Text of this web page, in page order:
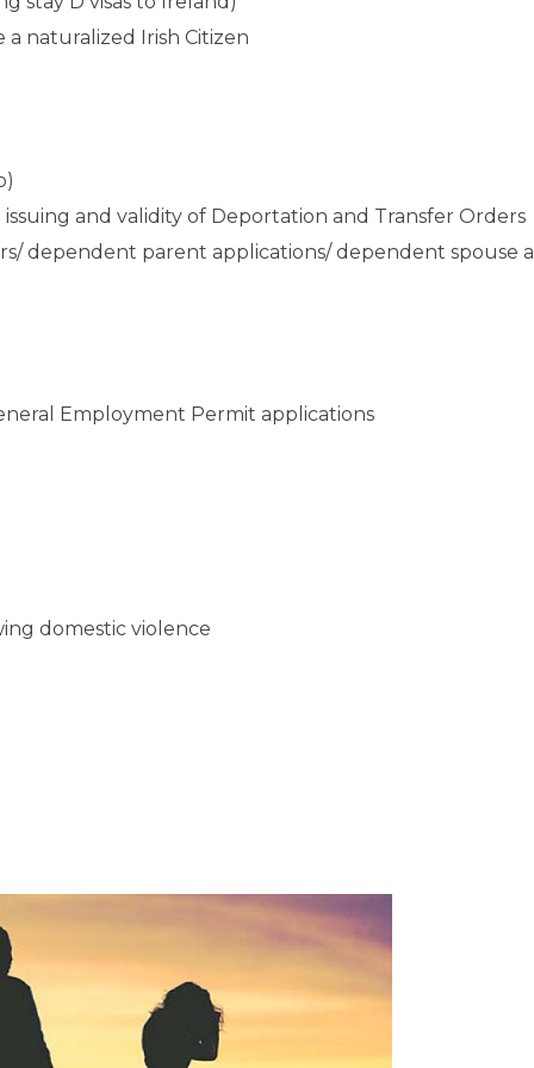
naturalized Irish Citizen
and validity of Deportation and Transfer Orders
dependent parent applications/ dependent spouse
Employment Permit applications
domestic violence